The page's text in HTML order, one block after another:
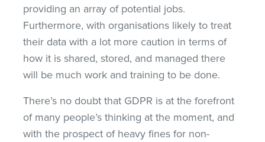
providing an array of potential jobs.
Furthermore, with organisations likely to treat
their data with a lot more caution in terms of
how it is shared, stored, and managed there
will be much work and training to be done.
There’s no doubt that GDPR is at the forefront
of many people’s thinking at the moment, and
with the prospect of heavy fines for non-